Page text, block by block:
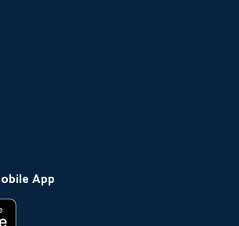
App